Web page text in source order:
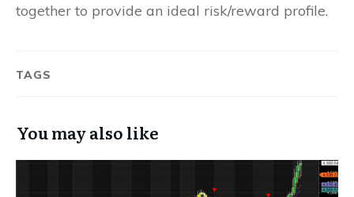
together to provide an ideal risk/reward profile.
TAGS
You may also like